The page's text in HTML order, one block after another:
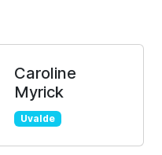
Caroline
Myrick
Uvalde